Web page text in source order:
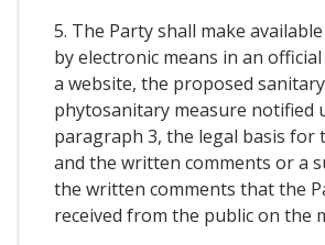
5. The Party shall make
by electronic means in an
a website, the proposed
phytosanitary measure notified
paragraph 3, the legal basis for
and the written comments or a
the written comments that the
received from the public on the